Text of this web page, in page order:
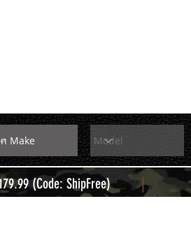
(Code: ShipFree) |